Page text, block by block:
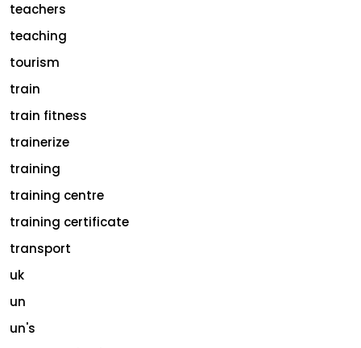
teachers
teaching
tourism
train
train fitness
trainerize
training
training centre
training certificate
transport
uk
un
un's